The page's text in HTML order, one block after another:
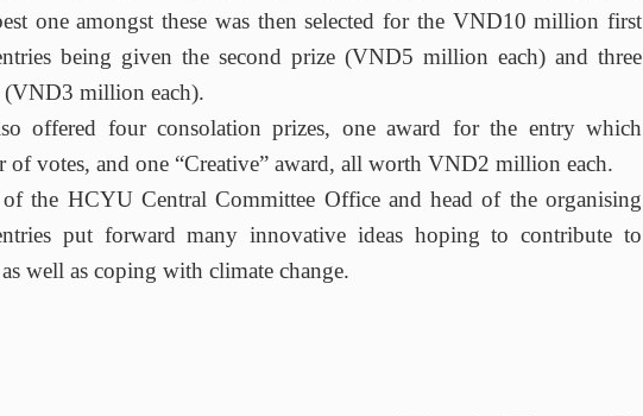
one amongst these was then selected for the VND10 million first
being given the second prize (VND5 million each) and three
million each).
offered four consolation prizes, one award for the entry which
of votes, and one “Creative” award, all worth VND2 million each.
the HCYU Central Committee Office and head of the organising
put forward many innovative ideas hoping to contribute to
well as coping with climate change.